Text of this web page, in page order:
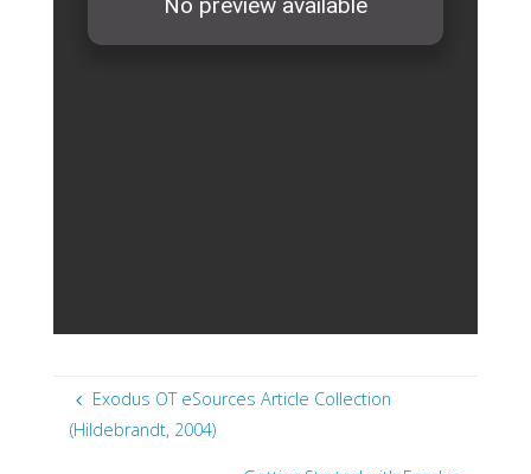
Exodus OT eSources Article Collection
(Hildebrandt, 2004)